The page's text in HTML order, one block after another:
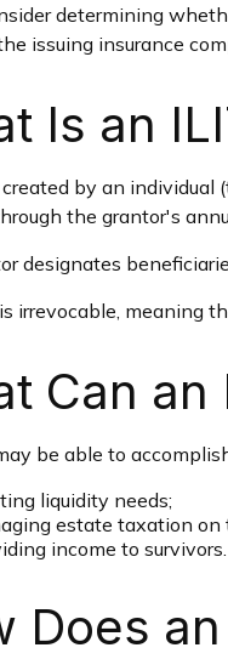
determining
issuing insurance
Is an
by an
the grantor's
designates
irrevocable, meaning
Can
be able to
liquidity needs;
estate taxation on
income to survivors.
Does